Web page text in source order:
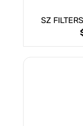
SZ